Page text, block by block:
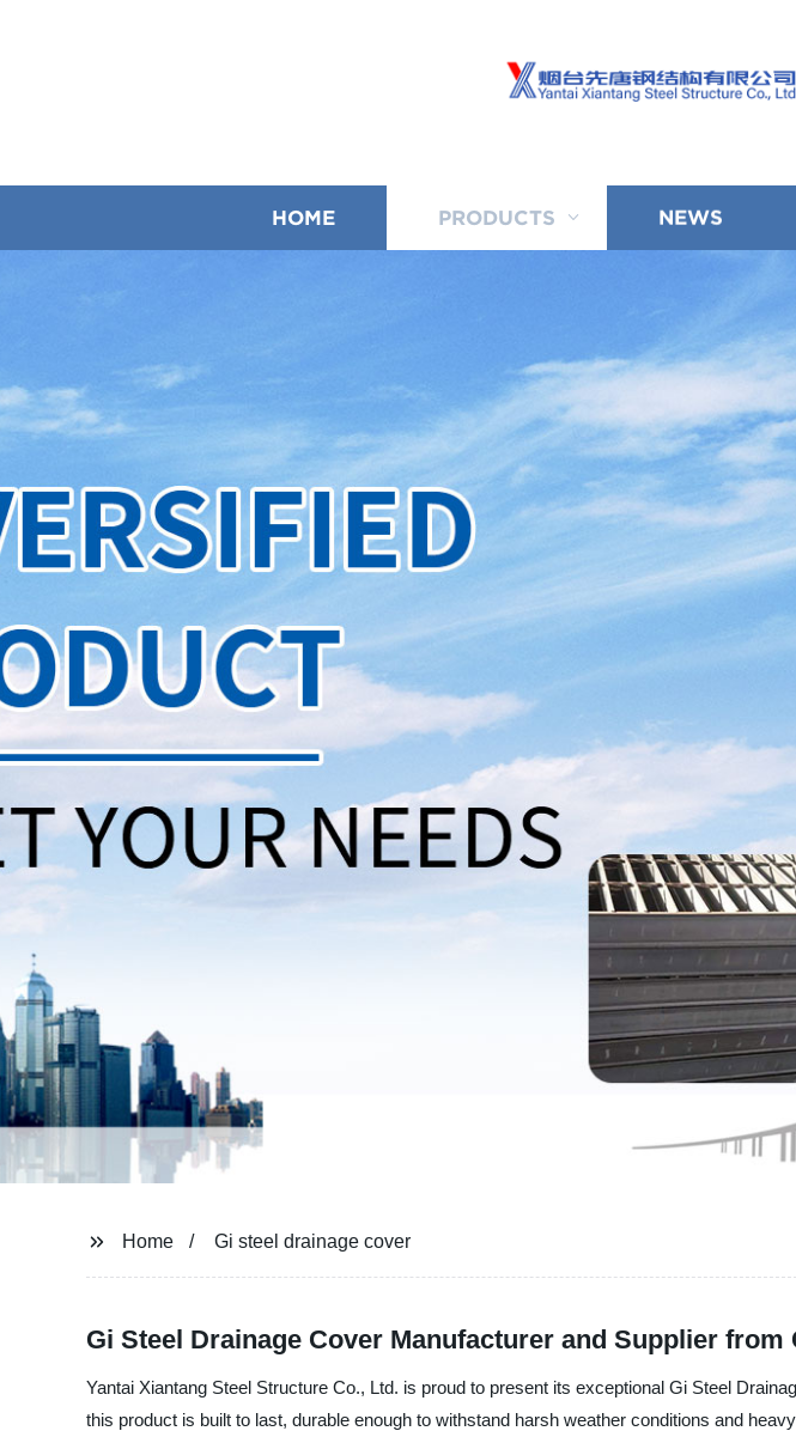
HOME PRODUCTS NEWS
Home Gi steel drainage cover
Gi Steel Drainage Cover Manufacturer and Supplier from
Yantai Xiantang Steel Structure Co., Ltd. is proud to present its exceptional Gi Steel
this product is built to last, durable enough to withstand harsh weather conditions and